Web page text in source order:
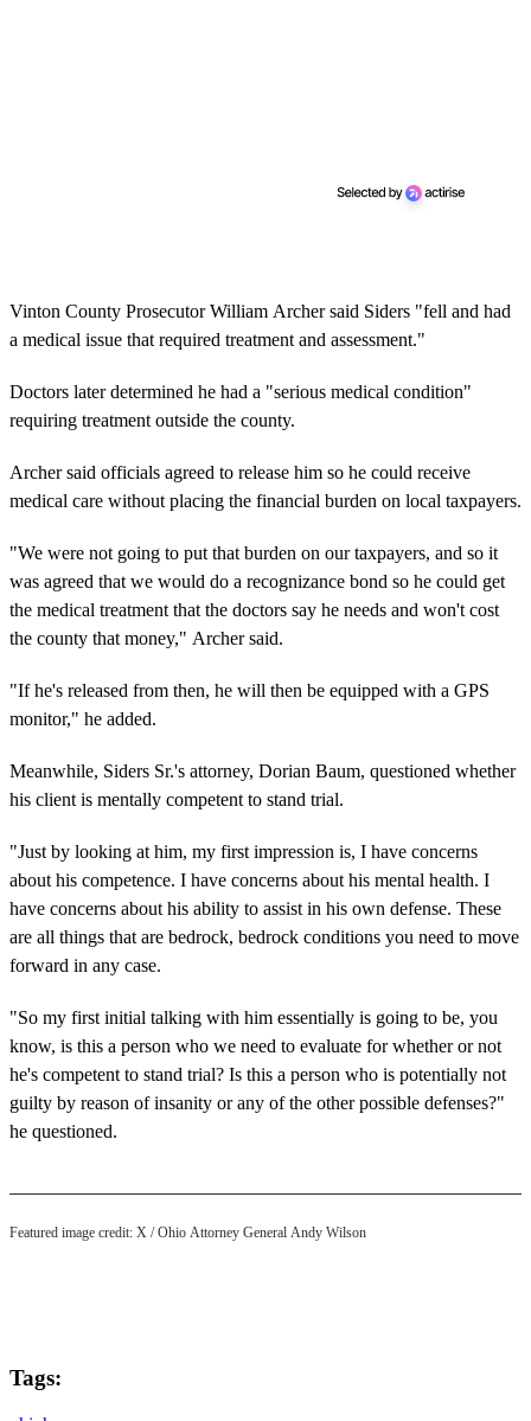
Vinton County Prosecutor William Archer said Siders "fell and had
a medical issue that required treatment and assessment."
Doctors later determined he had a "serious medical condition"
requiring treatment outside the county.
Archer said officials agreed to release him so he could receive
medical care without placing the financial burden on local taxpayers.
"We were not going to put that burden on our taxpayers, and so it
was agreed that we would do a recognizance bond so he could get
the medical treatment that the doctors say he needs and won't cost
the county that money," Archer said.
"If he's released from then, he will then be equipped with a GPS
monitor," he added.
Meanwhile, Siders Sr.'s attorney, Dorian Baum, questioned whether
his client is mentally competent to stand trial.
"Just by looking at him, my first impression is, I have concerns
about his competence. I have concerns about his mental health. I
have concerns about his ability to assist in his own defense. These
are all things that are bedrock, bedrock conditions you need to move
forward in any case.
"So my first initial talking with him essentially is going to be, you
know, is this a person who we need to evaluate for whether or not
he's competent to stand trial? Is this a person who is potentially not
guilty by reason of insanity or any of the other possible defenses?"
he questioned.
Featured image credit: X / Ohio Attorney General Andy Wilson
Tags: